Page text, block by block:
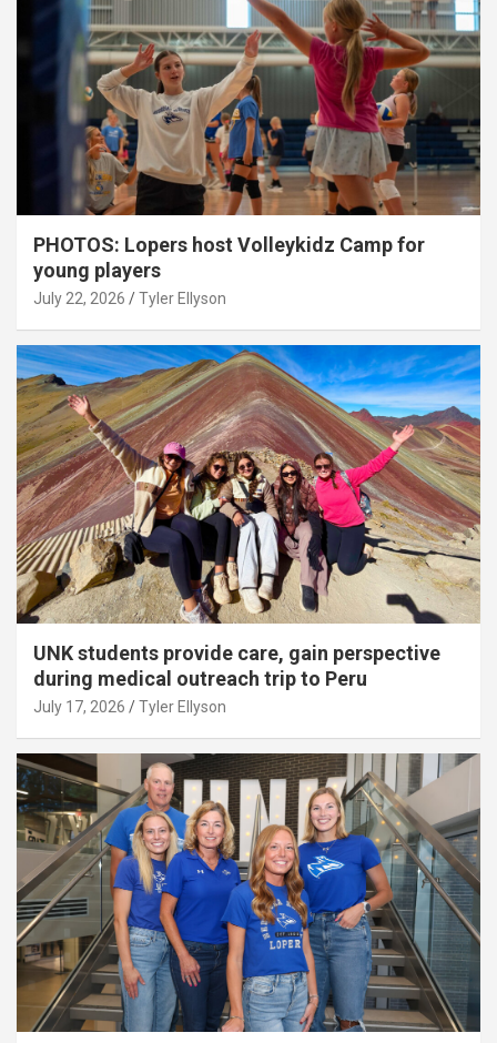
PHOTOS: Lopers host Volleykidz Camp for
young players
July 22, 2026 Tyler Ellyson
UNK students provide care, gain perspective
during medical outreach trip to Peru
July 17, 2026 Tyler Ellyson